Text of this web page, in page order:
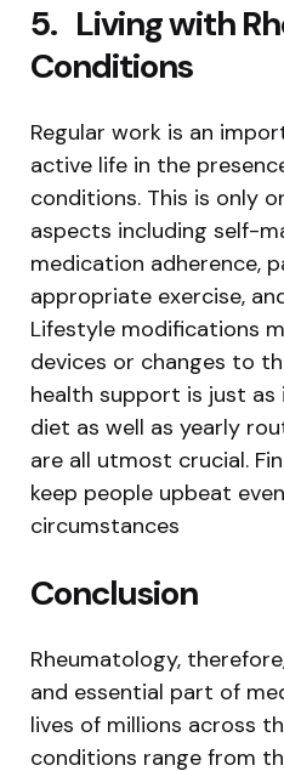
5. Living with
Conditions
Regular work is an
active life in the
conditions. This is only
aspects including self-
medication adherence,
appropriate exercise,
Lifestyle modifications
devices or changes to
health support is just
diet as well as yearly
are all utmost crucial.
keep people upbeat
circumstances
Conclusion
Rheumatology,
and essential part of
lives of millions across
conditions range from